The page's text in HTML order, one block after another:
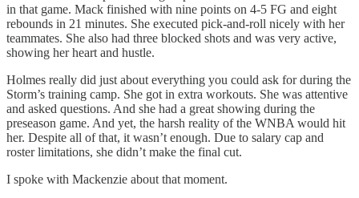
in that game. Mack finished with nine points on 4-5 FG and eight
rebounds in 21 minutes. She executed pick-and-roll nicely with her
teammates. She also had three blocked shots and was very active,
showing her heart and hustle.
Holmes really did just about everything you could ask for during the
Storm’s training camp. She got in extra workouts. She was attentive
and asked questions. And she had a great showing during the
preseason game. And yet, the harsh reality of the WNBA would hit
her. Despite all of that, it wasn’t enough. Due to salary cap and
roster limitations, she didn’t make the final cut.
I spoke with Mackenzie about that moment.